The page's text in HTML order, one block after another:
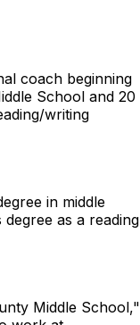
coach beginning
School and 20
writing
in middle
as a reading
Middle School,"